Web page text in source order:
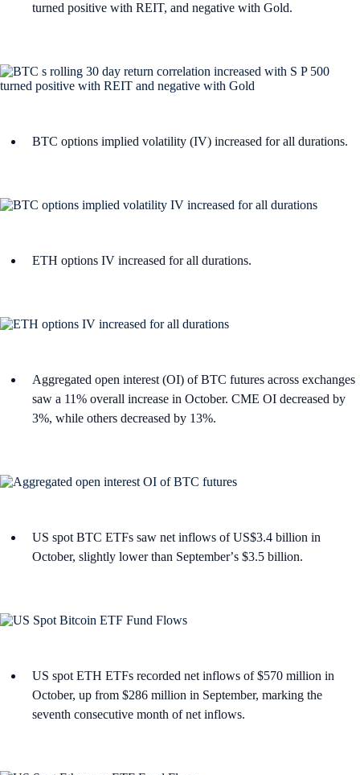
turned positive with REIT, and negative with Gold.
BTC options implied volatility (IV) increased for all durations.
ETH options IV increased for all durations.
Aggregated open interest (OI) of BTC futures across exchanges
saw a 11% overall increase in October. CME OI decreased by
3%, while others decreased by 13%.
US spot BTC ETFs saw net inflows of US$3.4 billion in
October, slightly lower than Septemberʼs $3.5 billion.
US spot ETH ETFs recorded net inflows of $570 million in
October, up from $286 million in September, marking the
seventh consecutive month of net inflows.